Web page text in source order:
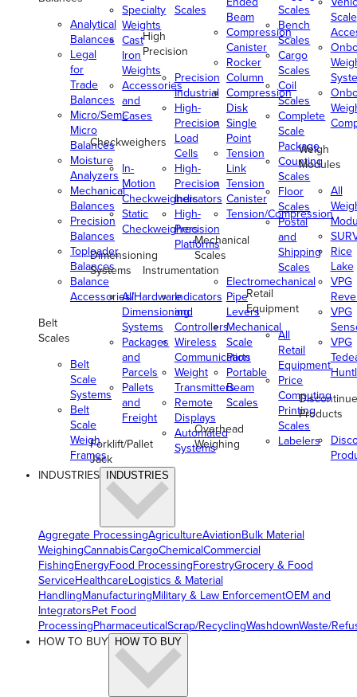
Analytical
Balances
Legal
for
Trade
Balances
Micro/Semi-
Micro
Balances
Moisture
Analyzers
Mechanical
Balances
Precision
Balances
Toploader
Balances
Balance
Accessories/Hardware
Belt
Scales
Belt
Scale
Systems
Belt
Scale
Weigh
Frames
Specialty
Weights
Cast
Iron
Weights
Accessories
and
Cases
Checkweighers
In-
Motion
Checkweighers
Static
Checkweighers
Dimensioning
Systems
All
Dimensioning
Systems
Packages
and
Parcels
Pallets
and
Freight
Forklift/Pallet
Jack
Scales
High
Precision
Precision
Industrial
High-
Precision
Load
Cells
High-
Precision
Indicators
High-
Precision
Platforms
Instrumentation
Indicators
and
Controllers
Wireless
Communication
Weight
Transmitters
Remote
Displays
Automated
Systems
Beam
Compression
Canister
Rocker
Column
Compression
Disk
Single
Point
Tension
Link
Tension
Canister
Tension/Compression
Mechanical
Scales
Electromechanical
Pipe
Levers
Mechanical
Scale
Parts
Portable
Beam
Scales
Overhead
Weighing
Scales
Bench
Scales
Cargo
Scales
Coil
Scales
Complete
Scale
Package
Counting
Scales
Floor
Scales
Postal
and
Shipping
Scales
Retail
Equipment
All
Retail
Equipment
Price
Computing
Printing
Scales
Labelers
Scale
Weigh
Modules
All
Rice
Lake
VPG
VPG
VPG
Products
INDUSTRIES INDUSTRIES
Aggregate ProcessingAgricultureAviationBulk Material
WeighingCannabisCargoChemicalCommercial
FishingEnergyFood ProcessingForestryGrocery & Food
ServiceHealthcareLogistics & Material
HandlingManufacturingMilitary & Law EnforcementOEM and
IntegratorsPet Food
ProcessingPharmaceuticalScrap/RecyclingWashdownWaste/
HOW TO BUY
HOW TO BUY